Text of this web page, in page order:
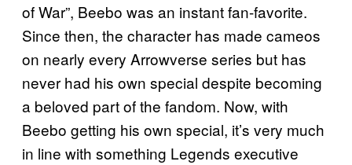
of War”, Beebo was an instant fan-favorite.
Since then, the character has made cameos
on nearly every Arrowverse series but has
never had his own special despite becoming
a beloved part of the fandom. Now, with
Beebo getting his own special, it’s very much
in line with something Legends executive